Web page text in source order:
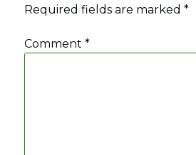
Required fields are marked*
Comment*